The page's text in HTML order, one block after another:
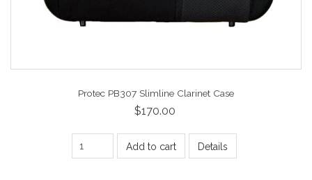
Protec PB307 Slimline Clarinet Case
$170.00
Add to cart Details